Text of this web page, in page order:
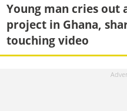
Young man cries out
project in Ghana,
touching video